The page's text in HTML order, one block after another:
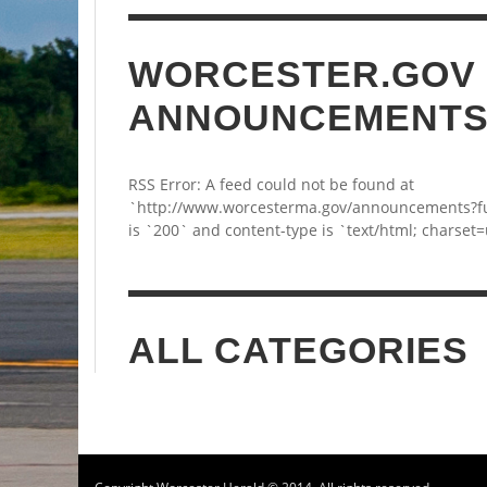
WORCESTER.GOV
ANNOUNCEMENTS
RSS Error: A feed could not be found at
`http://www.worcesterma.gov/
is `200` and content-type is `text/html;
ALL CATEGORIES